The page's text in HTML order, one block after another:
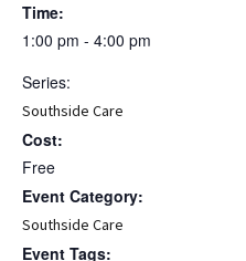
Time:
1:00 pm - 4:00 pm
Series:
Southside Care
Cost:
Free
Event Category:
Southside Care
Event Tags: